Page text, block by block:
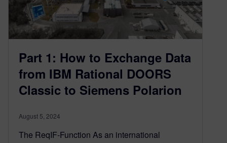
Part 1: How to Exchange Data
from IBM Rational DOORS
Classic to Siemens Polarion
August 5, 2024
The ReqIF-Function As an international